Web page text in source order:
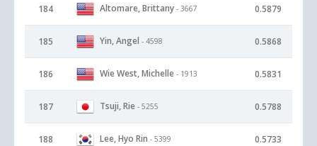
184 Altomare, Brittany - 3667 0.5879
185 Yin, Angel - 4598 0.5868
186 Wie West, Michelle - 1913 0.5831
187 Tsuji, Rie - 5255 0.5788
188 Lee, Hyo Rin - 5399 0.5733